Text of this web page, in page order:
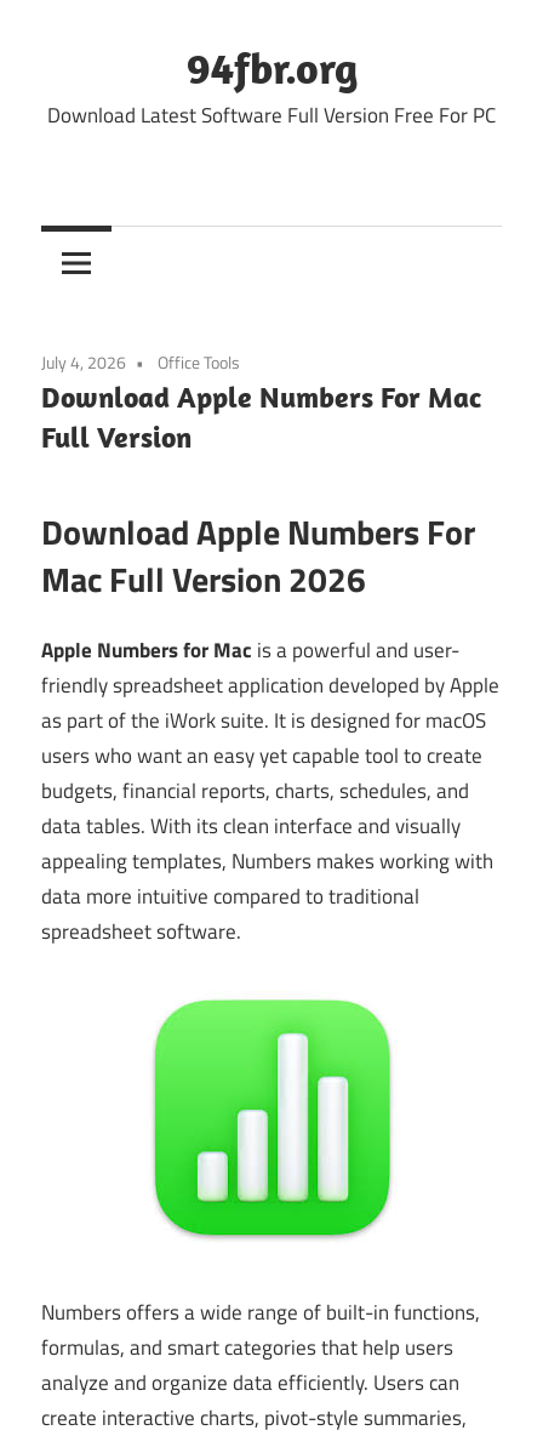
94fbr.org
Download Latest Software Full Version Free For PC
July 4, 2026 Office Tools
Download Apple Numbers For Mac
Full Version
Download Apple Numbers For
Mac Full Version 2026
Apple Numbers for Mac is a powerful and user-
friendly spreadsheet application developed by Apple
as part of the iWork suite. It is designed for macOS
users who want an easy yet capable tool to create
budgets, financial reports, charts, schedules, and
data tables. With its clean interface and visually
appealing templates, Numbers makes working with
data more intuitive compared to traditional
spreadsheet software.
Numbers offers a wide range of built-in functions,
formulas, and smart categories that help users
analyze and organize data efficiently. Users can
create interactive charts, pivot-style summaries,